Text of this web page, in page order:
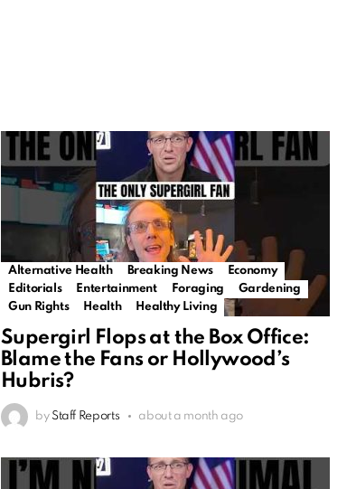
Alternative Health Breaking News
Economy
Editorials
Entertainment Foraging
Gardening
Gun Rights
Health Healthy Living
Supergirl Flops at the Box Office:
Blame the Fans or Hollywood’s
Hubris?
by Staff Reports about a month ago